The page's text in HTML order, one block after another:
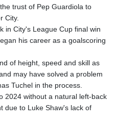
JMD 158.335856
JPY 157.80604
KES 129.014401
KHR
4049.647537
KMF 426.00035
KRW
1407.890383
trust of Pep Guardiola to
City.
in City's League Cup final win
his career as a goalscoring
of height, speed and skill as
may have solved a problem
Tuchel in the process.
2024 without a natural left-back
due to Luke Shaw's lack of